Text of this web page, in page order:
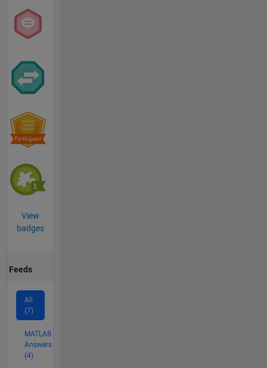
View
badges
Feeds
All
(7)
MATLAB
Answers
(4)